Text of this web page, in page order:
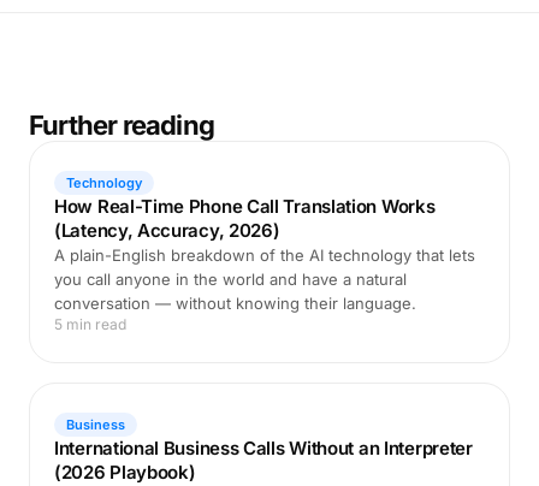
Further reading
Technology
How Real-Time Phone Call Translation Works
(Latency, Accuracy, 2026)
A plain-English breakdown of the AI technology that lets
you call anyone in the world and have a natural
conversation — without knowing their language.
5 min read
Business
International Business Calls Without an Interpreter
(2026 Playbook)